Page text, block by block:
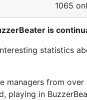
1065
is
statistics
managers from over
playing in